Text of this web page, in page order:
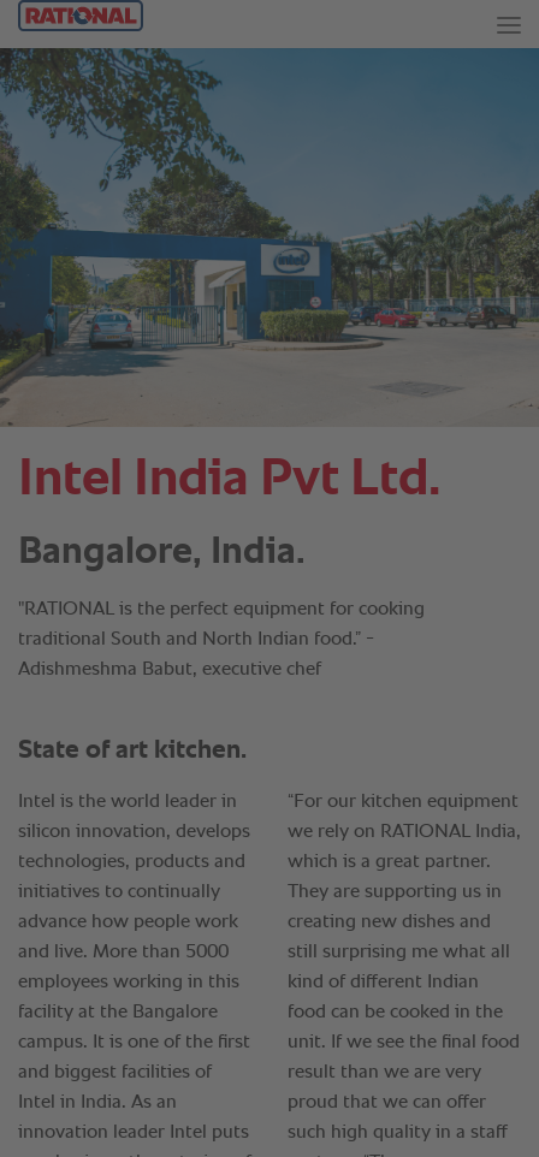
Intel India Pvt Ltd.
Bangalore, India.
"RATIONAL is the perfect equipment for cooking
traditional South and North Indian food.” -
Adishmeshma Babut, executive chef